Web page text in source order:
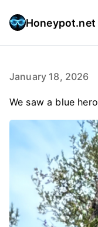
Honeypot.net
January 18, 2026
We saw a blue